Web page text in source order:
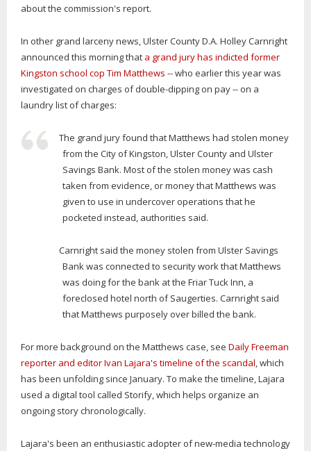
about the commission's report.
In other grand larceny news, Ulster County D.A. Holley Carnright
announced this morning that a grand jury has indicted former
Kingston school cop Tim Matthews -- who earlier this year was
investigated on charges of double-dipping on pay -- on a
laundry list of charges:
The grand jury found that Matthews had stolen money
from the City of Kingston, Ulster County and Ulster
Savings Bank. Most of the stolen money was cash
taken from evidence, or money that Matthews was
given to use in undercover operations that he
pocketed instead, authorities said.
Carnright said the money stolen from Ulster Savings
Bank was connected to security work that Matthews
was doing for the bank at the Friar Tuck Inn, a
foreclosed hotel north of Saugerties. Carnright said
that Matthews purposely over billed the bank.
For more background on the Matthews case, see Daily Freeman
reporter and editor Ivan Lajara's timeline of the scandal, which
has been unfolding since January. To make the timeline, Lajara
used a digital tool called Storify, which helps organize an
ongoing story chronologically.
Lajara's been an enthusiastic adopter of new-media technology